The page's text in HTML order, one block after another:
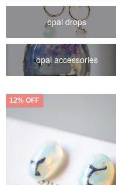
opal drops
opal accessories
12% OFF